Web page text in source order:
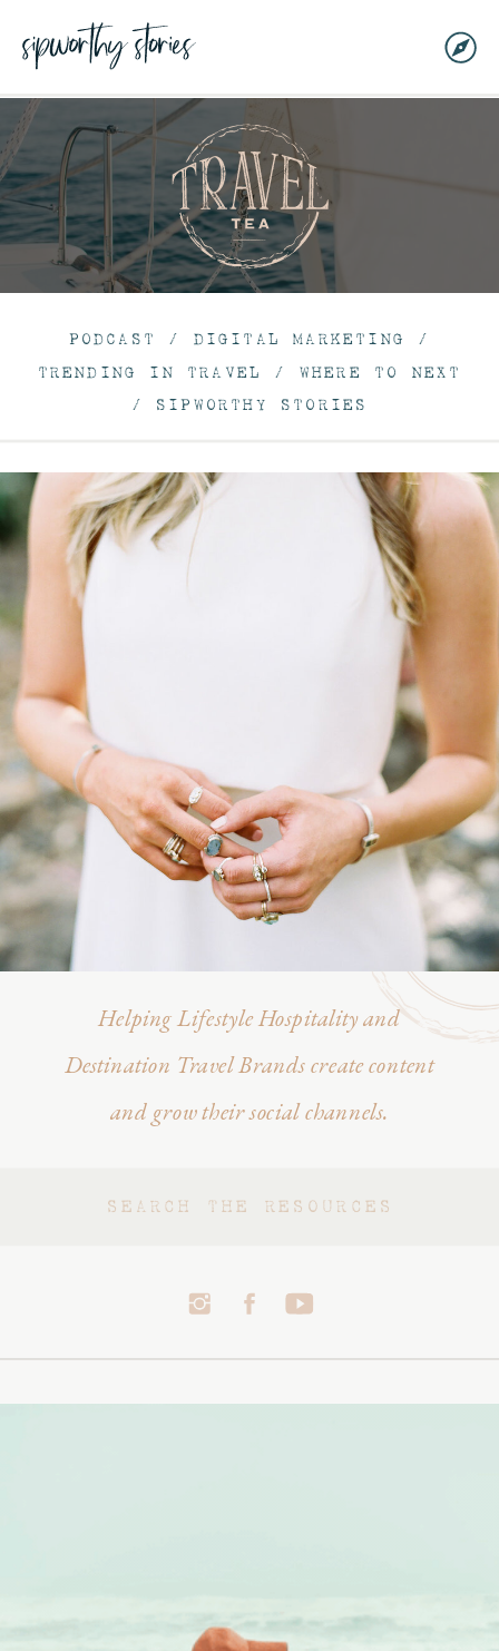
PODCAST / DIGITAL MARKETING /
TRENDING IN TRAVEL / WHERE TO NEXT
/ SIPWORTHY STORIES
Helping Lifestyle Hospitality and
Destination Travel Brands create content
and grow their social channels.
Search